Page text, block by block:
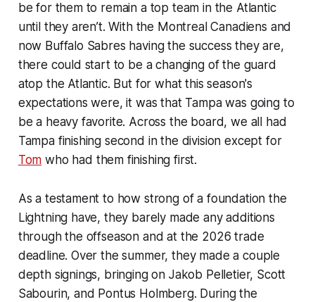
be for them to remain a top team in the Atlantic
until they aren’t. With the Montreal Canadiens and
now Buffalo Sabres having the success they are,
there could start to be a changing of the guard
atop the Atlantic. But for what this season's
expectations were, it was that Tampa was going to
be a heavy favorite. Across the board, we all had
Tampa finishing second in the division except for
Tom who had them finishing first.
As a testament to how strong of a foundation the
Lightning have, they barely made any additions
through the offseason and at the 2026 trade
deadline. Over the summer, they made a couple
depth signings, bringing on Jakob Pelletier, Scott
Sabourin, and Pontus Holmberg. During the